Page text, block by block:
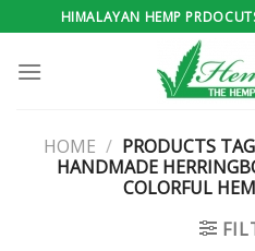
to
content
HIMALAYAN HEMP
HOME / PRODUCTS
HANDMADE
COLORFUL